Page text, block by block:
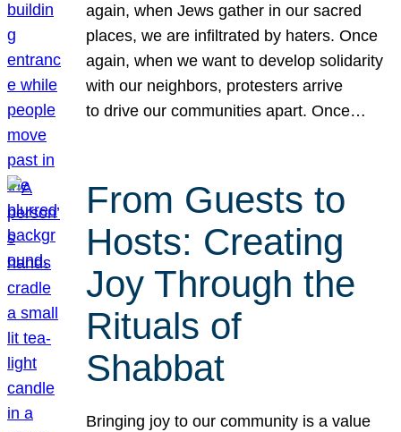
again, when Jews gather in our sacred
places, we are infiltrated by haters. Once
again, when we want to develop solidarity
with our neighbors, protesters arrive
to drive our communities apart. Once…
From Guests to
Hosts: Creating
Joy Through the
Rituals of
Shabbat
Bringing joy to our community is a value